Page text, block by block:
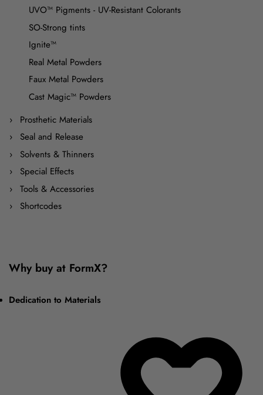
UVO™ Pigments - UV-Resistant Colorants
SO-Strong tints
Ignite™
Real Metal Powders
Faux Metal Powders
Cast Magic™ Powders
Prosthetic Materials
Seal and Release
Solvents & Thinners
Special Effects
Tools & Accessories
Shortcodes
Why buy at FormX?
Dedication to Materials